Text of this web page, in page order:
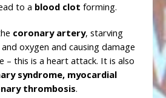
to a blood clot forming.
coronary artery, starving
oxygen and causing damage
– this is a heart attack. It is also
syndrome, myocardial
thrombosis.